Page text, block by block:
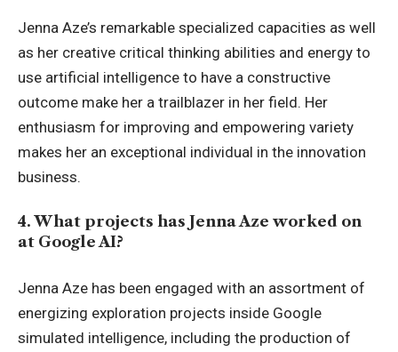
Jenna Aze’s remarkable specialized capacities as well
as her creative critical thinking abilities and energy to
use artificial intelligence to have a constructive
outcome make her a trailblazer in her field. Her
enthusiasm for improving and empowering variety
makes her an exceptional individual in the innovation
business.
4. What projects has Jenna Aze worked on
at Google AI?
Jenna Aze has been engaged with an assortment of
energizing exploration projects inside Google
simulated intelligence, including the production of